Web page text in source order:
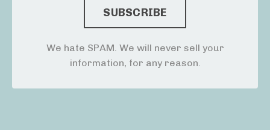
We hate SPAM. We will never sell your
information, for any reason.